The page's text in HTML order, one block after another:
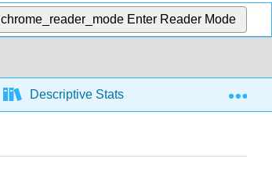
chrome_reader_mode Enter Reader Mode
Descriptive Stats Relative